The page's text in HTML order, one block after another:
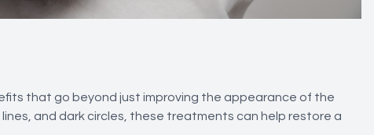
that go beyond just improving the appearance of the
and dark circles, these treatments can help restore a